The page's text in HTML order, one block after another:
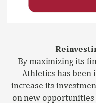
By maximizing its
Athletics has
increase its
on new opportunities